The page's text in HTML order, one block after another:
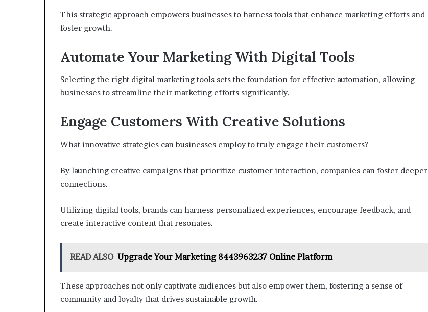
This strategic approach empowers businesses to harness tools that enhance marketing efforts and
foster growth.
Automate Your Marketing With Digital Tools
Selecting the right digital marketing tools sets the foundation for effective automation, allowing
businesses to streamline their marketing efforts significantly.
Engage Customers With Creative Solutions
What innovative strategies can businesses employ to truly engage their customers?
By launching creative campaigns that prioritize customer interaction, companies can foster deeper
connections.
Utilizing digital tools, brands can harness personalized experiences, encourage feedback, and
create interactive content that resonates.
READ ALSO Upgrade Your Marketing 8443963237 Online Platform
These approaches not only captivate audiences but also empower them, fostering a sense of
community and loyalty that drives sustainable growth.